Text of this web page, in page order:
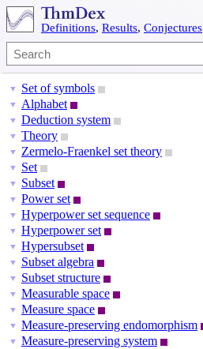
Definitions, Results, Conjectures
▼ Set of symbols
▼ Alphabet
▼ Deduction system
▼ Theory
▼ Zermelo-Fraenkel set theory
▼ Set
▼ Subset
▼ Power set
▼ Hyperpower set sequence
▼ Hyperpower set
▼ Hypersubset
▼ Subset algebra
▼ Subset structure
▼ Measurable space
▼ Measure space
▼ Measure-preserving endomorphism
▼ Measure-preserving system